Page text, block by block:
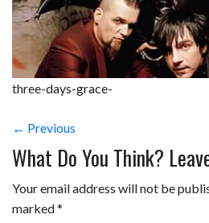
three-days-grace-
← Previous
What Do You Think?
Your email address will not be
marked*